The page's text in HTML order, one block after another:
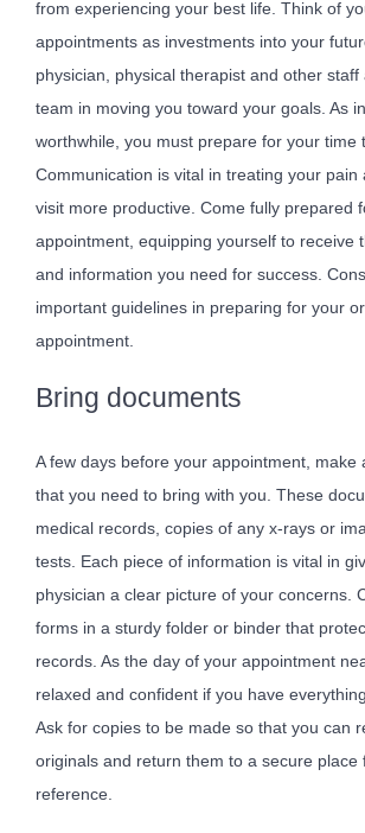
from experiencing your best life. Think of
appointments as investments into your
physician, physical therapist and other
team in moving you toward your goals. As
worthwhile, you must prepare for your time
Communication is vital in treating your pain
visit more productive. Come fully prepared
appointment, equipping yourself to receive
and information you need for success.
important guidelines in preparing for your
appointment.
Bring documents
A few days before your appointment, make
that you need to bring with you. These
medical records, copies of any x-rays or
tests. Each piece of information is vital in
physician a clear picture of your concerns.
forms in a sturdy folder or binder that
records. As the day of your appointment
relaxed and confident if you have
Ask for copies to be made so that you can
originals and return them to a secure place
reference.